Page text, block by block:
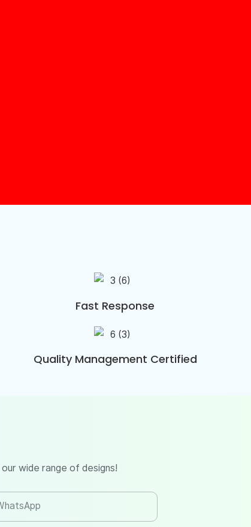
Fast Response
Quality Management Certified
wide range of designs!